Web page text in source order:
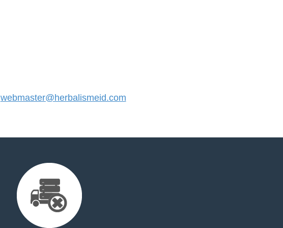
webmaster@herbalismeid.com